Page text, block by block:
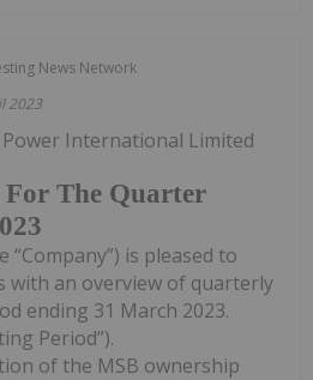
News Network
2023
The Quarter
International Limited
“Company”) is pleased to
with an overview of quarterly
ending 31 March 2023.
Period”).
of the MSB ownership